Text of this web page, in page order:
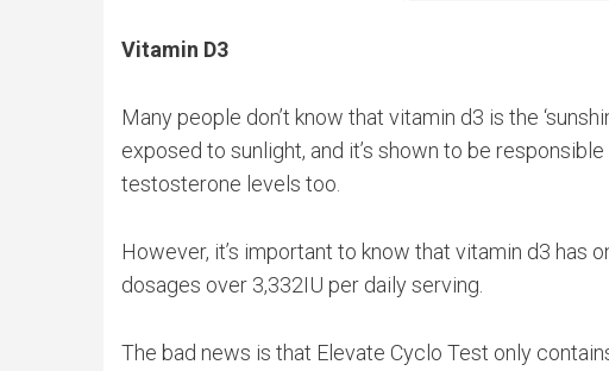
Vitamin D3
Many people don’t know that vitamin d3 is the
exposed to sunlight, and it’s shown to be
testosterone levels too.
However, it’s important to know that vitamin d3 has
dosages over 3,332IU per daily serving.
The bad news is that Elevate Cyclo Test only